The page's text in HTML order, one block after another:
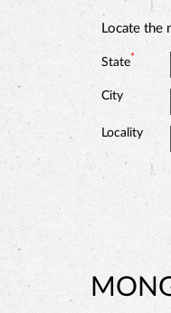
Locate the
State*
City
Locality